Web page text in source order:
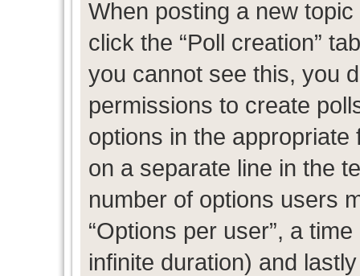
When posting a new
click the “Poll creation”
you cannot see this, you
permissions to create
options in the
on a separate line in the
number of options users
“Options per user”, a
infinite duration) and